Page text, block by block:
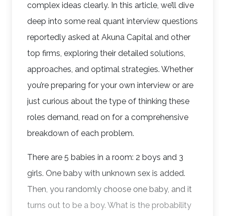
complex ideas clearly. In this article, we’ll dive
deep into some real quant interview questions
reportedly asked at Akuna Capital and other
top firms, exploring their detailed solutions,
approaches, and optimal strategies. Whether
you’re preparing for your own interview or are
just curious about the type of thinking these
roles demand, read on for a comprehensive
breakdown of each problem.
There are 5 babies in a room: 2 boys and 3
girls. One baby with unknown sex is added.
Then, you randomly choose one baby, and it
turns out to be a boy. What is the probability